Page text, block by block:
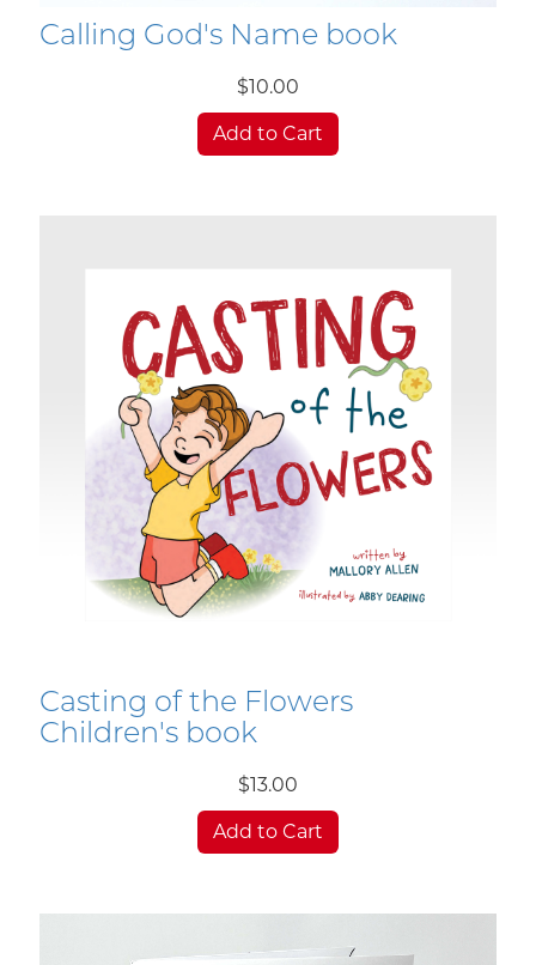
Calling God's Name book
$10.00
Add to Cart
Casting of the Flowers
Children's book
$13.00
Add to Cart